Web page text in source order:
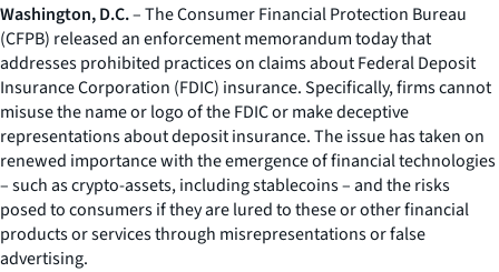
Washington, D.C.– The Consumer Financial Protection Bureau
(CFPB) released an enforcement memorandum today that
addresses prohibited practices on claims about Federal Deposit
Insurance Corporation (FDIC) insurance. Specifically, firms cannot
misuse the name or logo of the FDIC or make deceptive
representations about deposit insurance. The issue has taken on
renewed importance with the emergence of financial technologies
– such as crypto-assets, including stablecoins – and the risks
posed to consumers if they are lured to these or other financial
products or services through misrepresentations or false
advertising.